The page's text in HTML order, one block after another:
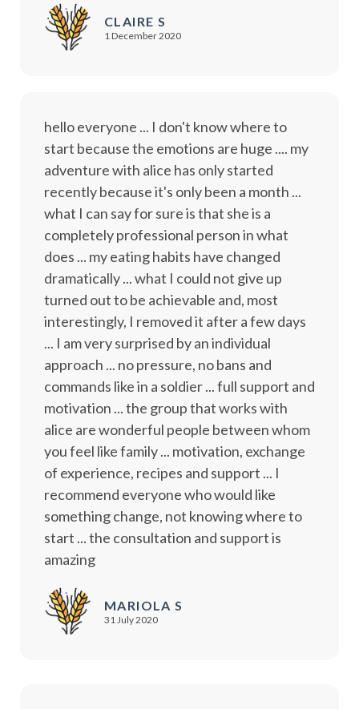
CLAIRE S
1 December 2020
hello everyone ... I don't know where to
start because the emotions are huge .... my
adventure with alice has only started
recently because it's only been a month ...
what I can say for sure is that she is a
completely professional person in what
does ... my eating habits have changed
dramatically ... what I could not give up
turned out to be achievable and, most
interestingly, I removed it after a few days
... I am very surprised by an individual
approach ... no pressure, no bans and
commands like in a soldier ... full support and
motivation ... the group that works with
alice are wonderful people between whom
you feel like family ... motivation, exchange
of experience, recipes and support ... I
recommend everyone who would like
something change, not knowing where to
start ... the consultation and support is
amazing
MARIOLA S
31 July 2020